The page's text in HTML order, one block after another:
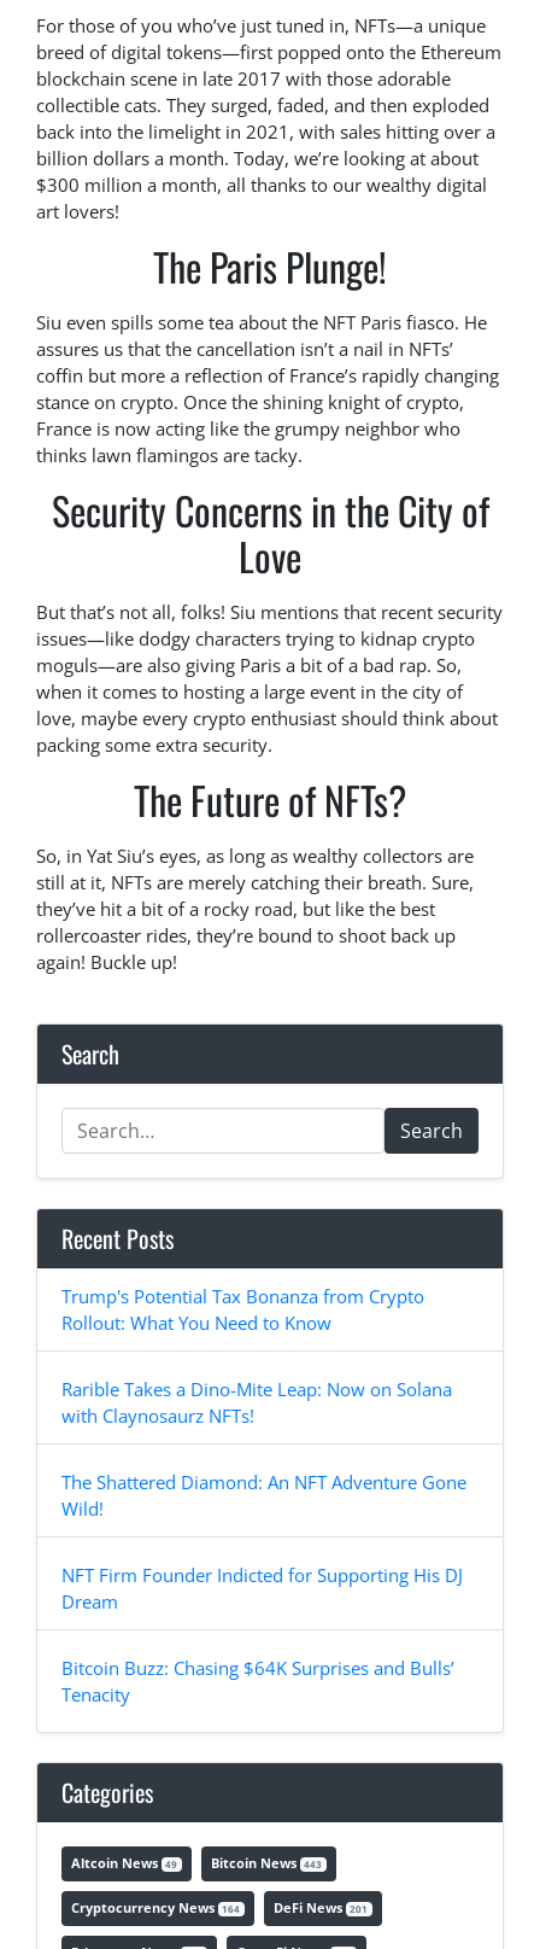
For those of you who’ve just tuned in, NFTs—a unique
breed of digital tokens—first popped onto the Ethereum
blockchain scene in late 2017 with those adorable
collectible cats. They surged, faded, and then exploded
back into the limelight in 2021, with sales hitting over a
billion dollars a month. Today, we’re looking at about
$300 million a month, all thanks to our wealthy digital
art lovers!
The Paris Plunge!
Siu even spills some tea about the NFT Paris fiasco. He
assures us that the cancellation isn’t a nail in NFTs’
coffin but more a reflection of France’s rapidly changing
stance on crypto. Once the shining knight of crypto,
France is now acting like the grumpy neighbor who
thinks lawn flamingos are tacky.
Security Concerns in the City of
Love
But that’s not all, folks! Siu mentions that recent security
issues—like dodgy characters trying to kidnap crypto
moguls—are also giving Paris a bit of a bad rap. So,
when it comes to hosting a large event in the city of
love, maybe every crypto enthusiast should think about
packing some extra security.
The Future of NFTs?
So, in Yat Siu’s eyes, as long as wealthy collectors are
still at it, NFTs are merely catching their breath. Sure,
they’ve hit a bit of a rocky road, but like the best
rollercoaster rides, they’re bound to shoot back up
again! Buckle up!
Search
Search
Recent Posts
Trump's Potential Tax Bonanza from Crypto
Rollout: What You Need to Know
Rarible Takes a Dino-Mite Leap: Now on Solana
with Claynosaurz NFTs!
The Shattered Diamond: An NFT Adventure Gone
Wild!
NFT Firm Founder Indicted for Supporting His DJ
Dream
Bitcoin Buzz: Chasing $64K Surprises and Bulls’
Tenacity
Categories
Altcoin News 49 Bitcoin News 443
Cryptocurrency News 164 DeFi News 201